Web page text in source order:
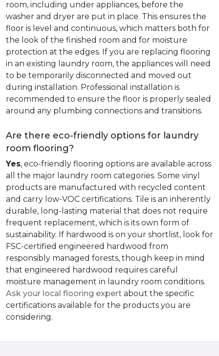
room, including under appliances, before the
washer and dryer are put in place. This ensures the
floor is level and continuous, which matters both for
the look of the finished room and for moisture
protection at the edges. If you are replacing flooring
in an existing laundry room, the appliances will need
to be temporarily disconnected and moved out
during installation. Professional installation is
recommended to ensure the floor is properly sealed
around any plumbing connections and transitions.
Are there eco-friendly options for laundry
room flooring?
Yes, eco-friendly flooring options are available across
all the major laundry room categories. Some vinyl
products are manufactured with recycled content
and carry low-VOC certifications. Tile is an inherently
durable, long-lasting material that does not require
frequent replacement, which is its own form of
sustainability. If hardwood is on your shortlist, look for
FSC-certified engineered hardwood from
responsibly managed forests, though keep in mind
that engineered hardwood requires careful
moisture management in laundry room conditions.
Ask your local flooring expert about the specific
certifications available for the products you are
considering.